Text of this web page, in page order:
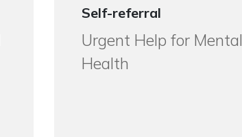
Self-referral
Urgent Help for Mental
Health